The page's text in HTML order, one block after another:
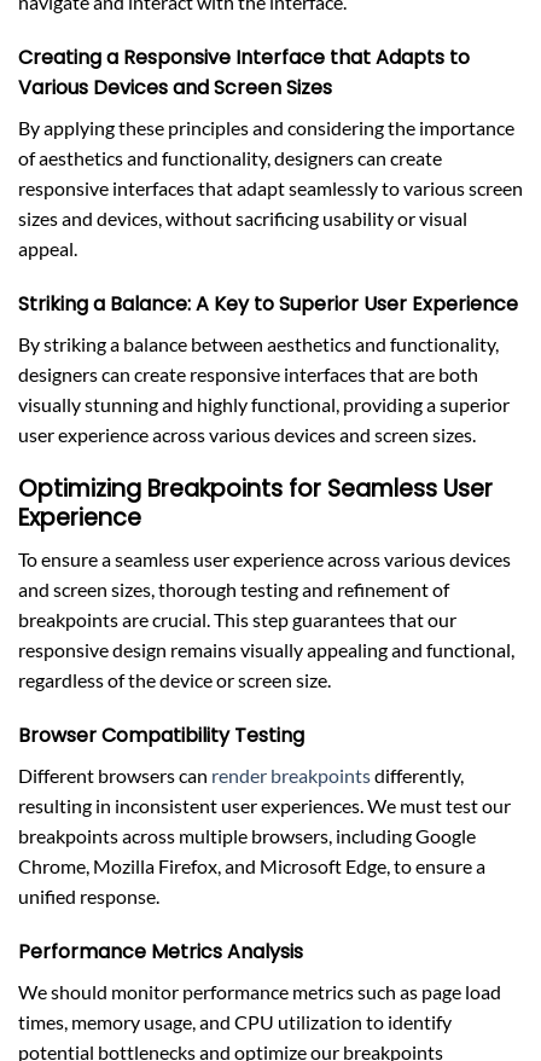
Creating a Responsive Interface that Adapts to
Various Devices and Screen Sizes
By applying these principles and considering the importance
of aesthetics and functionality, designers can create
responsive interfaces that adapt seamlessly to various screen
sizes and devices, without sacrificing usability or visual
appeal.
Striking a Balance: A Key to Superior User Experience
By striking a balance between aesthetics and functionality,
designers can create responsive interfaces that are both
visually stunning and highly functional, providing a superior
user experience across various devices and screen sizes.
Optimizing Breakpoints for Seamless User
Experience
To ensure a seamless user experience across various devices
and screen sizes, thorough testing and refinement of
breakpoints are crucial. This step guarantees that our
responsive design remains visually appealing and functional,
regardless of the device or screen size.
Browser Compatibility Testing
Different browsers can render breakpointsdifferently,
resulting in inconsistent user experiences. We must test our
breakpoints across multiple browsers, including Google
Chrome, Mozilla Firefox, and Microsoft Edge, to ensure a
unified response.
Performance Metrics Analysis
We should monitor performance metrics such as page load
times, memory usage, and CPU utilization to identify
potential bottlenecks and optimize our breakpoints